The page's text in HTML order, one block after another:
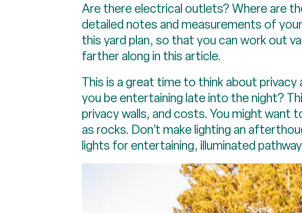
Are there electrical outlets? Where are
detailed notes and measurements of
this yard plan, so that you can work out
farther along in this article.
This is a great time to think about
you be entertaining late into the night?
privacy walls, and costs. You might
as rocks. Don’t make lighting an
lights for entertaining, illuminated